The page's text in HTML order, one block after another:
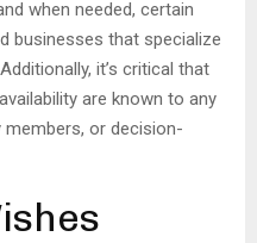
when needed, certain
businesses that specialize
it’s critical that
are known to any
or decision-